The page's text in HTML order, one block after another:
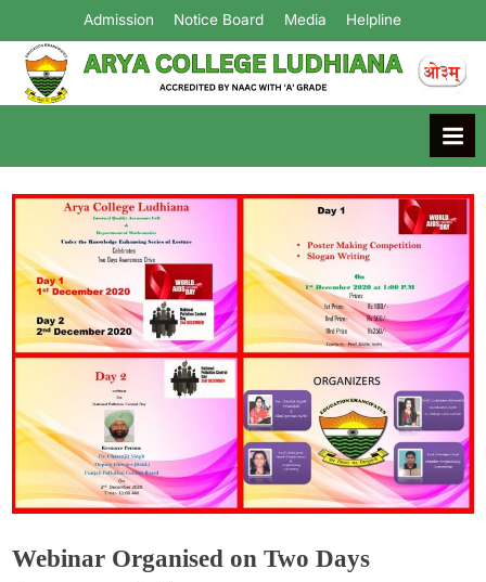
Admission Notice Board Media Helpline
Arya College
Ludhiana
Webinar Organised on Two Days